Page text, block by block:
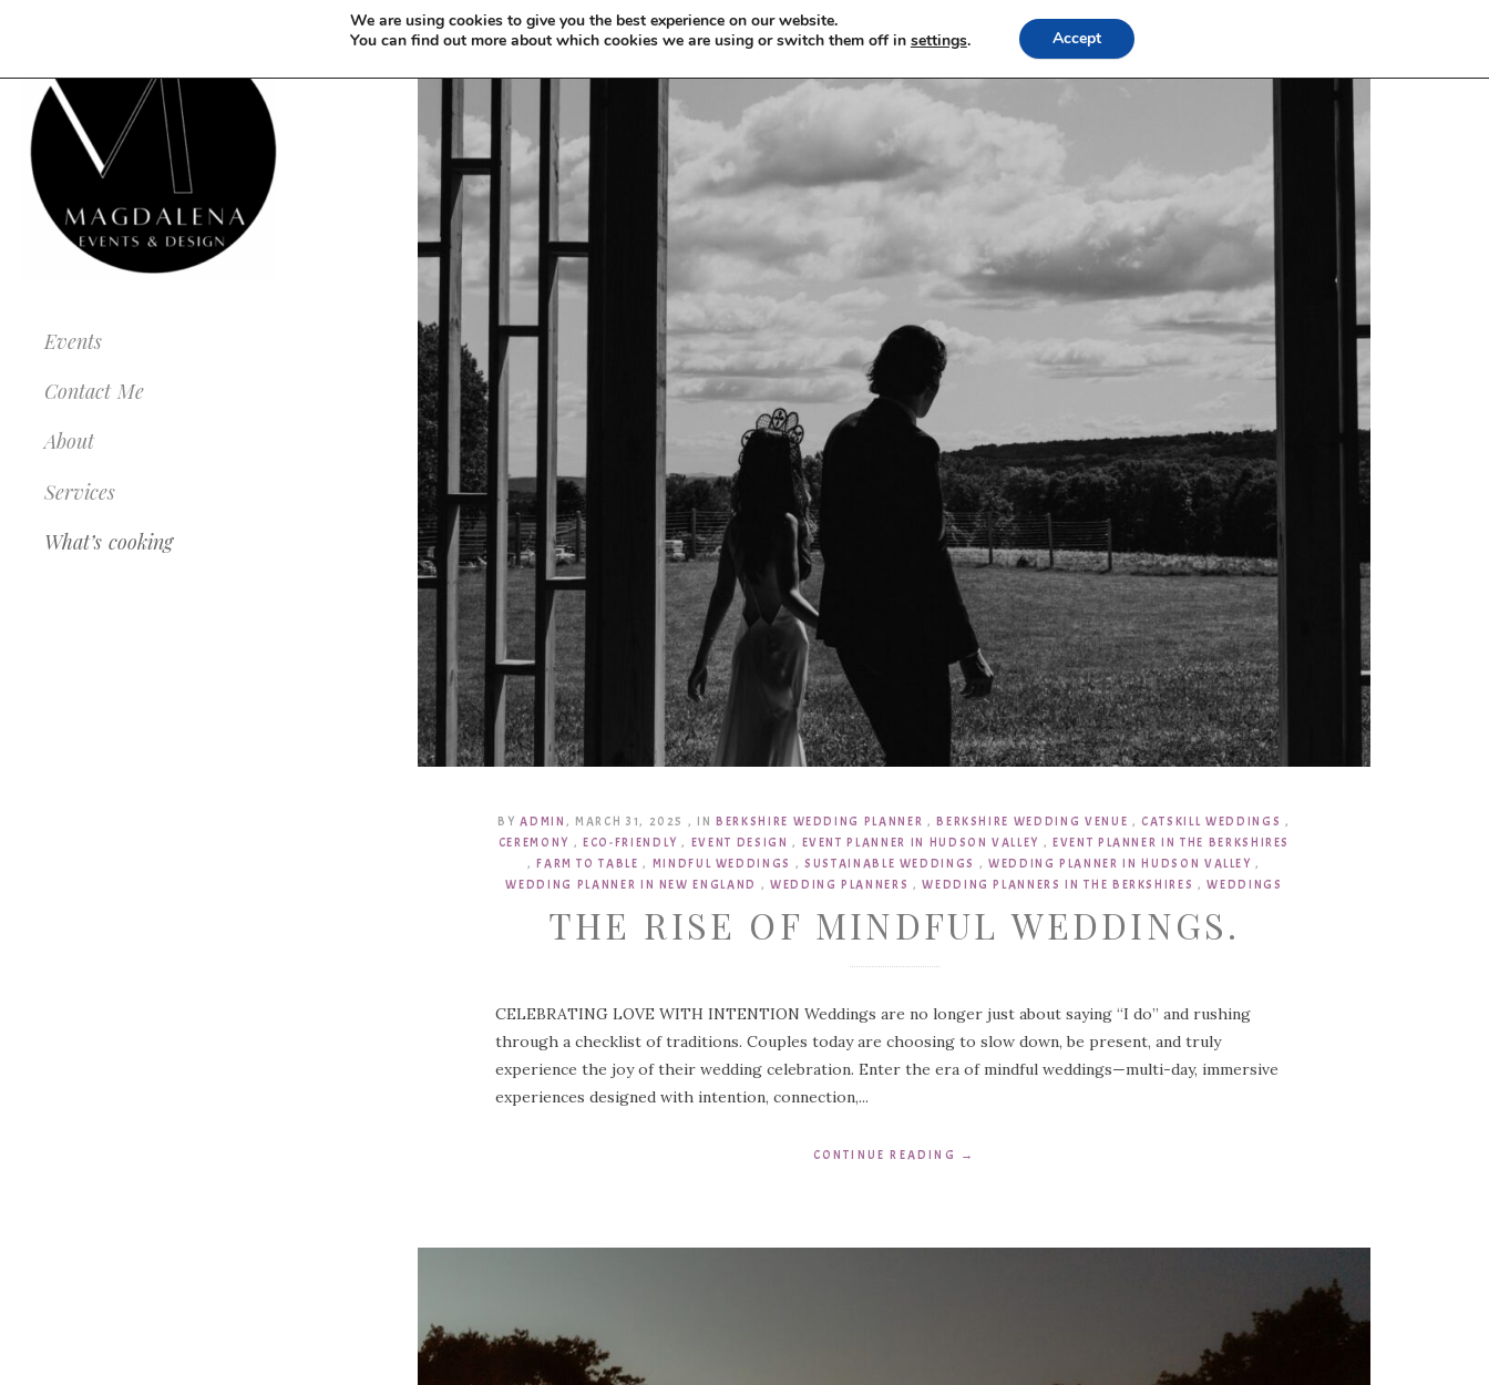
Events
Contact Me
About
Services
What’s cooking
BYADMIN , MARCH 31, 2025 , INBERKSHIRE WEDDING PLANNER ,BERKSHIRE WEDDING VENUE ,CATSKILL WEDDINGS ,
CEREMONY , ECO-FRIENDLY , EVENT DESIGN , EVENT PLANNER IN HUDSON VALLEY , EVENT PLANNER IN THE BERKSHIRES
,FARM TO TABLE , MINDFUL WEDDINGS , SUSTAINABLE WEDDINGS , WEDDING PLANNER IN HUDSON VALLEY ,
WEDDING PLANNER IN NEW ENGLAND , WEDDING PLANNERS ,WEDDING PLANNERS IN THE BERKSHIRES ,WEDDINGS
THE RISE OF MINDFUL WEDDINGS.
CELEBRATING LOVE WITH INTENTION Weddings are no longer just about saying “I do” and rushing
through a checklist of traditions. Couples today are choosing to slow down, be present, and truly
experience the joy of their wedding celebration. Enter the era of mindful weddings—multi-day, immersive
experiences designed with intention, connection,...
CONTINUE READING →
We are using cookies to give you the best experience on our website.
You can find out more about which cookies we are using or switch them off in settings. Accept